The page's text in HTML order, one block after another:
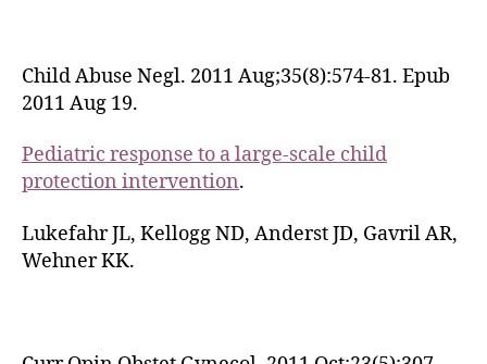
Child Abuse Negl. 2011 Aug;35(8):574-81. Epub
2011 Aug 19.
Pediatric response to a large-scale child
protection intervention.
Lukefahr JL, Kellogg ND, Anderst JD, Gavril AR,
Wehner KK.